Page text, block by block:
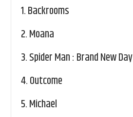
1.Backrooms
2.Moana
3.Spider Man : Brand New Day
4.Outcome
5.Michael